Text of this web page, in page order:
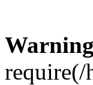
Warning